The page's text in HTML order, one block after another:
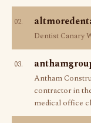
02.
Dentist Canary
03.
Antham
contractor in
medical office